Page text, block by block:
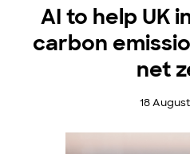
AI to help UK
carbon
net
18